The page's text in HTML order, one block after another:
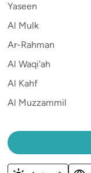
Yaseen
Al Mulk
Ar-Rahman
Al Waqi'ah
Al Kahf
Al Muzzammil